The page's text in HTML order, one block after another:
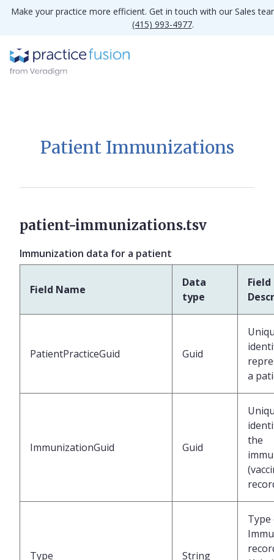
Make your practice more efficient. Get in touch with our Sales
(415) 993-4977.
Patient Immunizations
patient-immunizations.tsv
Immunization data for a patient
Field Name
Data
type
Field
PatientPracticeGuid Guid
a
ImmunizationGuid Guid
the
Type String
Type